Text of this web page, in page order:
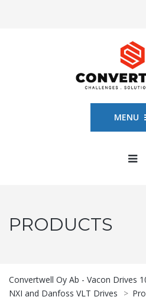
MENU
PRODUCTS
Convertwell Oy Ab - Vacon Drives
NXI and Danfoss VLT Drives
>